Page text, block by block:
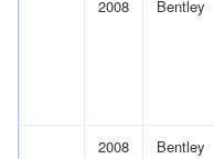
2008 Bentley
2008 Bentley